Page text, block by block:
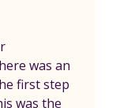
was an
first step
was the